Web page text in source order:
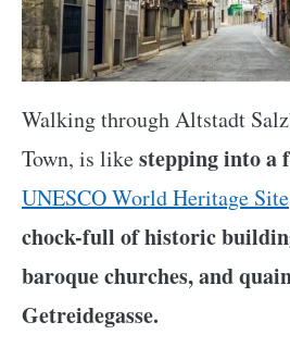
Walking through Altstadt
Town, is likestepping into a
UNESCO World Heritage Site
chock-full of historic
baroque churches, and
Getreidegasse.